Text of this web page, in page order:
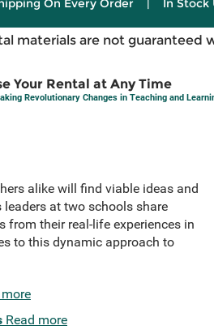
On Every Order | In Stock
materials are not guaranteed
Your Rental at Any Time
Revolutionary Changes in Teaching and
alike will find viable ideas and
at two schools share
from their real-life experiences in
to this dynamic approach to
Read more